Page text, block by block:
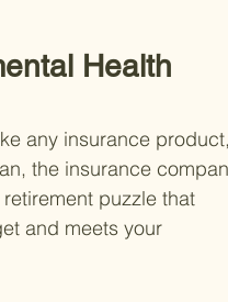
Health
any insurance product,
the insurance
puzzle that
and meets your